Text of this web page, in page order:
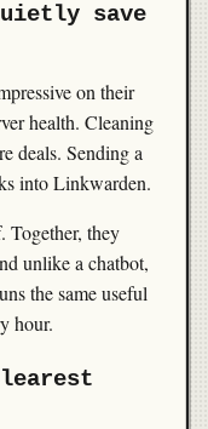
save
on their
health. Cleaning
deals. Sending a
into Linkwarden.
Together, they
unlike a chatbot,
the same useful
hour.